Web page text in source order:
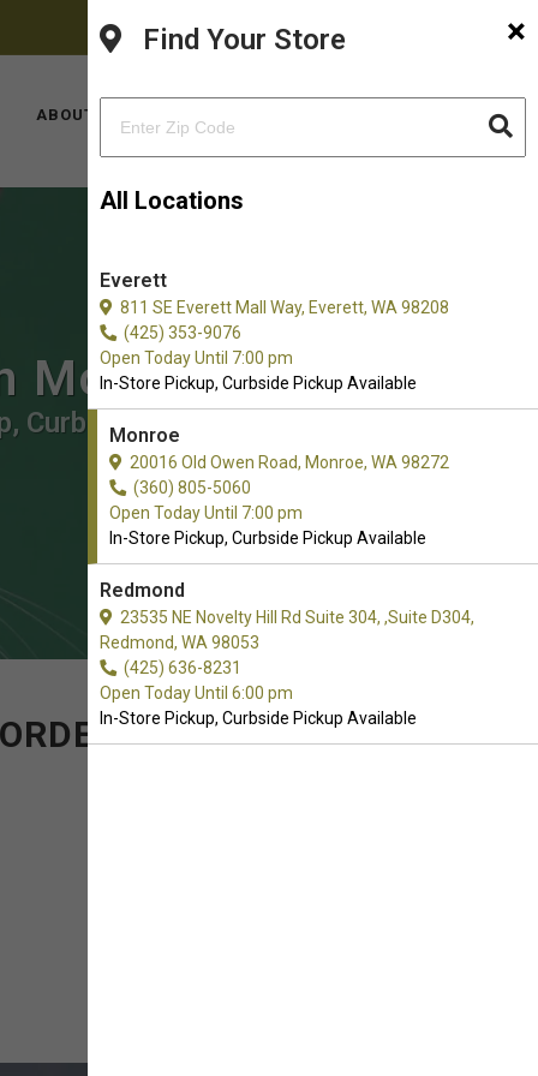
FACEBOOKPINTERESTINSTAGRAM
ABOUT US
×
Find Your Store
All Locations
Everett
811 SE Everett Mall Way, Everett, WA 98208
(425) 353-9076
Open Today Until 7:00 pm
In-Store Pickup, Curbside Pickup Available
Monroe
20016 Old Owen Road, Monroe, WA 98272
(360) 805-5060
Open Today Until 7:00 pm
In-Store Pickup, Curbside Pickup Available
Redmond
23535 NE Novelty Hill Rd Suite 304, ,Suite D304,
Redmond, WA 98053
(425) 636-8231
Open Today Until 6:00 pm
In-Store Pickup, Curbside Pickup Available
Monroe
Curbside Pickup.
OF ELECTRONIC